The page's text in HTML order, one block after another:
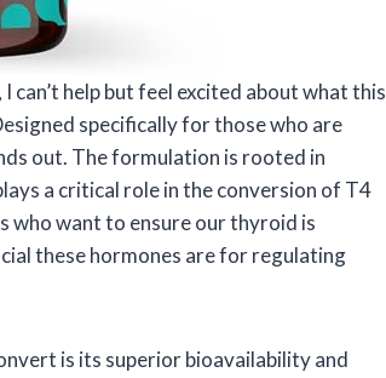
help but feel excited about what this
specifically for those who are
out. The formulation is rooted in
a critical role in the conversion of T4
who want to ensure our thyroid is
these hormones are for regulating
is its superior bioavailability and